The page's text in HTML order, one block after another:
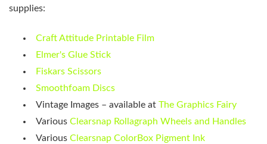
supplies:
Craft Attitude Printable Film
Elmer's Glue Stick
Fiskars Scissors
Smoothfoam Discs
Vintage Images – available at The Graphics Fairy
Various Clearsnap Rollagraph Wheels and Handles
Various Clearsnap ColorBox Pigment Ink